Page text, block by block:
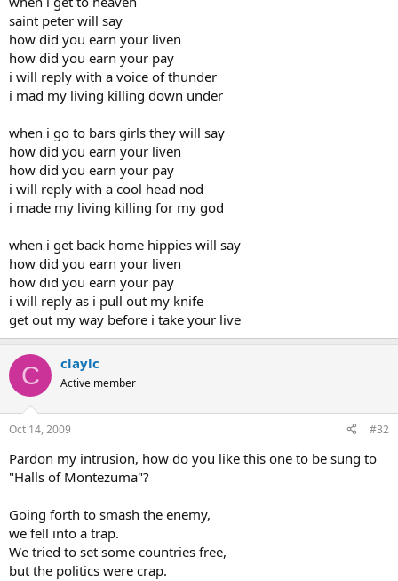
saint peter will say
how did you earn your liven
how did you earn your pay
i will reply with a voice of thunder
i mad my living killing down under
when i go to bars girls they will say
how did you earn your liven
how did you earn your pay
i will reply with a cool head nod
i made my living killing for my god
when i get back home hippies will say
how did you earn your liven
how did you earn your pay
i will reply as i pull out my knife
get out my way before i take your live
C claylc
Active member
Oct 14, 2009 #32
Pardon my intrusion, how do you like this one to be sung to
"Halls of Montezuma"?
Going forth to smash the enemy,
we fell into a trap.
We tried to set some countries free,
but the politics were crap.